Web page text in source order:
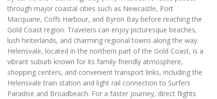
through major coastal cities such as Newcastle, Port
Macquarie, Coffs Harbour, and Byron Bay before reaching the
Gold Coast region. Travelers can enjoy picturesque beaches,
lush hinterlands, and charming regional towns along the way.
Helensvale, located in the northern part of the Gold Coast, is a
vibrant suburb known for its family-friendly atmosphere,
shopping centers, and convenient transport links, including the
Helensvale train station and light rail connection to Surfers
Paradise and Broadbeach. For a faster journey, direct flights